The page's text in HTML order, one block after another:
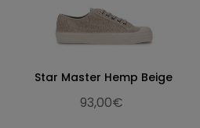
Star Master Hemp Beige
93,00€